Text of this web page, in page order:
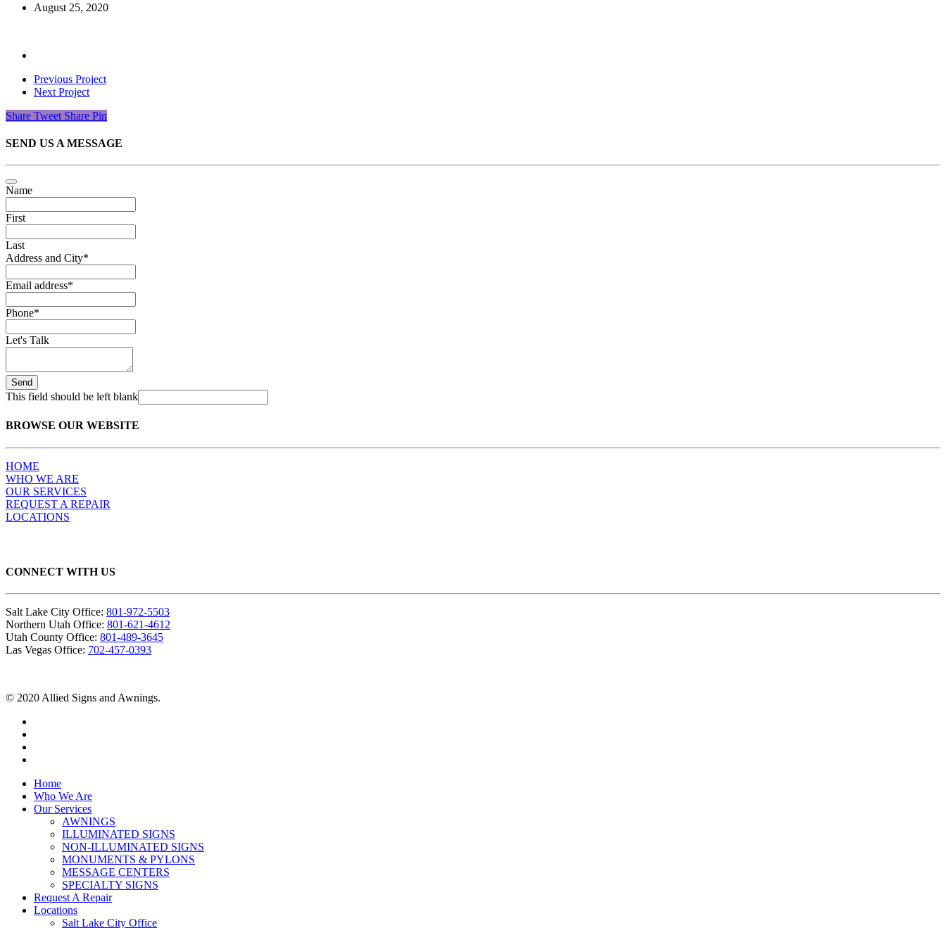
August 25, 2020
Previous Project
Next Project
Share Tweet Share Pin
SEND US A MESSAGE
Name
First
Last
Address and City*
Email address*
Phone*
Let's Talk
Send
This field should be left blank
BROWSE OUR WEBSITE
HOME
WHO WE ARE
OUR SERVICES
REQUEST A REPAIR
LOCATIONS
CONNECT WITH US
Salt Lake City Office: 801-972-5503
Northern Utah Office: 801-621-4612
Utah County Office: 801-489-3645
Las Vegas Office: 702-457-0393
© 2020 Allied Signs and Awnings.
Home
Who We Are
Our Services
AWNINGS
ILLUMINATED SIGNS
NON-ILLUMINATED SIGNS
MONUMENTS & PYLONS
MESSAGE CENTERS
SPECIALTY SIGNS
Request A Repair
Locations
Salt Lake City Office